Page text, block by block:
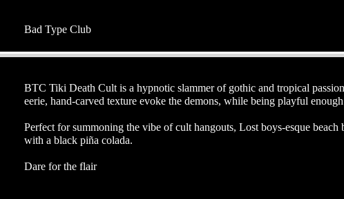
Bad Type Club
BTC Tiki Death Cult is a hypnotic slammer of gothic and tropical
eerie, hand-carved texture evoke the demons, while being playful
Perfect for summoning the vibe of cult hangouts, Lost boys-esque
with a black piña colada.
Dare for the flair